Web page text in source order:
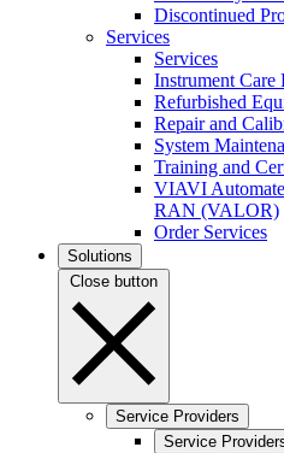
Discontinued
Services
Services
Instrument Care
Refurbished
Repair and
System
Training and
VIAVI
RAN (VALOR)
Order Services
Solutions
Close button
Service Providers
Service